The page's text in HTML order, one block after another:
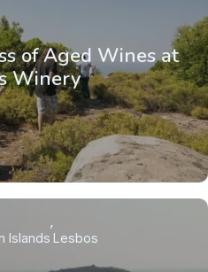
of Aged Wines at
Winery
Islands Lesbos